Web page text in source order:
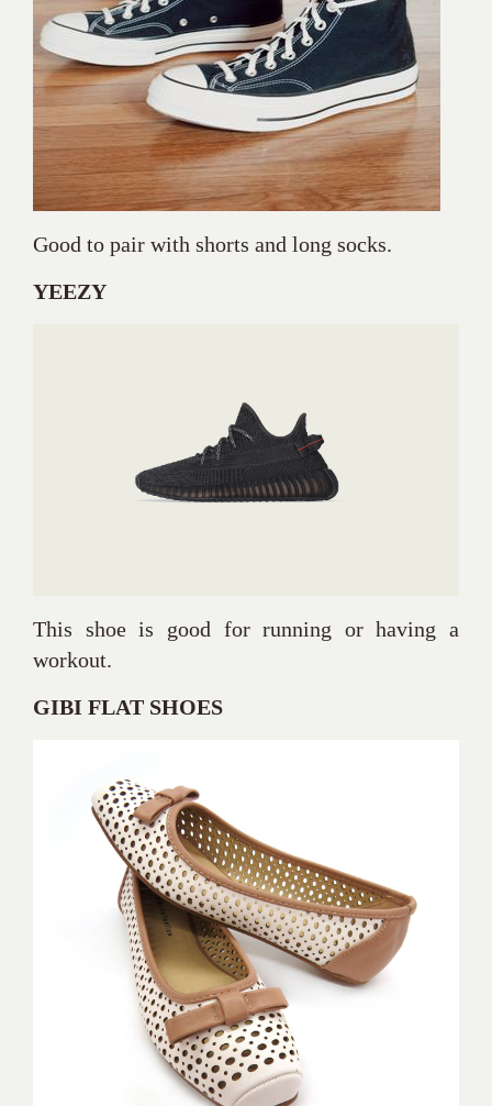
Good to pair with shorts and long socks.
YEEZY
This shoe is good for running or having a
workout.
GIBI FLAT SHOES